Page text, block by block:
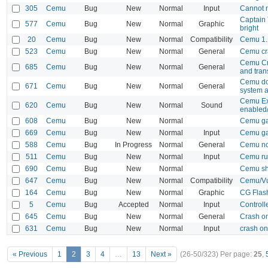
305
Cemu Bug New Normal Input
Cannot
577
Cemu Bug New Normal Graphic
Captain
bright
20
Cemu Bug New Normal Compatibility
Cemu
523
Cemu Bug New Normal General
Cemu
685
Cemu Bug New Normal General
Cemu
and
671
Cemu Bug New Normal General
Cemu
system
620
Cemu Bug New Normal Sound
Cemu
608
Cemu Bug New Normal
Cemu
669
Cemu Bug New Normal Input
Cemu
588
Cemu Bug In Progress Normal General
Cemu
511
Cemu Bug New Normal Input
Cemu
690
Cemu Bug New Normal
Cemu
647
Cemu Bug New Normal Compatibility
Cemu/
164
Cemu Bug New Normal Graphic
CG
5
Cemu Bug Accepted Normal Input
645
Cemu Bug New Normal General
Crash
631
Cemu Bug New Normal Input crash
« Previous 1 2 3 4 … 13 Next » (26-50/323) Per page: 25,